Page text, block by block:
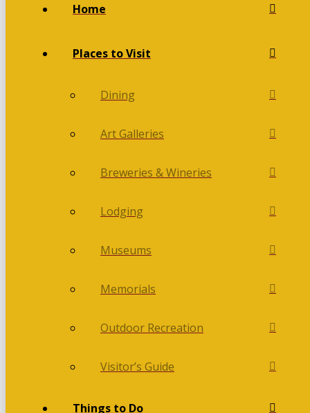
Home
Places to Visit
Dining
Art Galleries
Breweries & Wineries
Lodging
Museums
Memorials
Outdoor Recreation
Visitor’s Guide
Things to Do